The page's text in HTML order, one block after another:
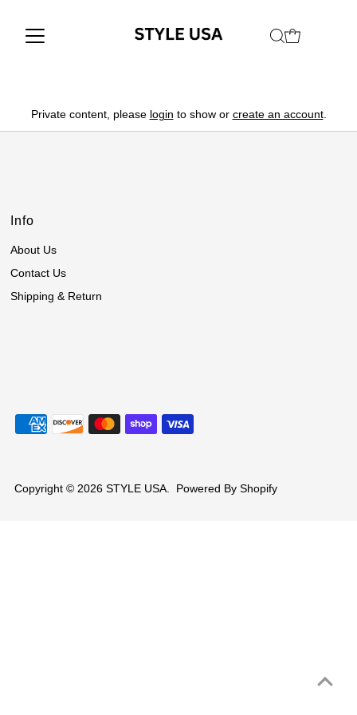
Private content, please login to show or create an account.
Info
About Us
Contact Us
Shipping & Return
Copyright © 2026 STYLE USA. Powered By Shopify